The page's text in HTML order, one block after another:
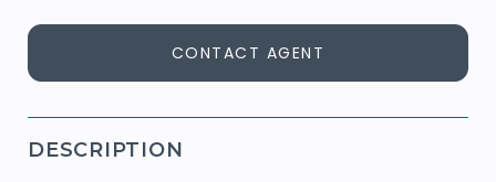
CONTACT AGENT
DESCRIPTION